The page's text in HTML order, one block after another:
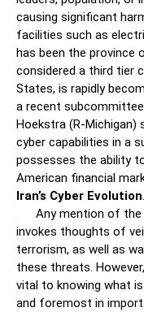
causing significant
facilities such as
has been the province
considered a third tier
States, is rapidly
a recent subcommittee
Hoekstra (R-Michigan)
cyber capabilities in a
possesses the ability
American financial
Iran’s Cyber Evolution.
Any mention of the
invokes thoughts of
terrorism, as well as
these threats.
vital to knowing what
and foremost in